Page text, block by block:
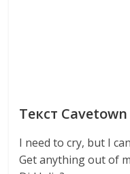
Текст
I need to cry, but I
Get anything out of